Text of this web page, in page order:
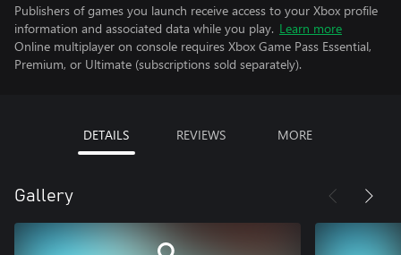
Publishers of games you launch receive access to your Xbox profile
information and associated data while you play. Learn more
Online multiplayer on console requires Xbox Game Pass Essential,
Premium, or Ultimate (subscriptions sold separately).
DETAILS REVIEWS MORE
Gallery